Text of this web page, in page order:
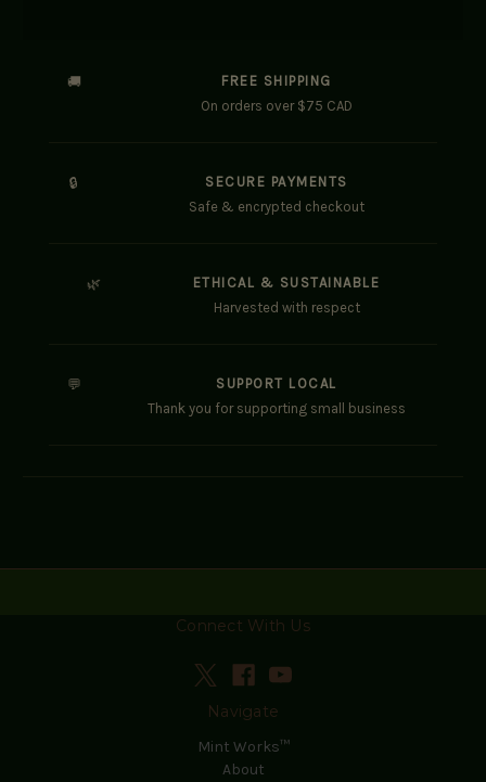
🚚
FREE SHIPPING
On orders over $75 CAD
🔒
SECURE PAYMENTS
Safe & encrypted checkout
🌿
ETHICAL & SUSTAINABLE
Harvested with respect
💬
SUPPORT LOCAL
Thank you for supporting small business
Connect With Us
Navigate
Mint Works™
About